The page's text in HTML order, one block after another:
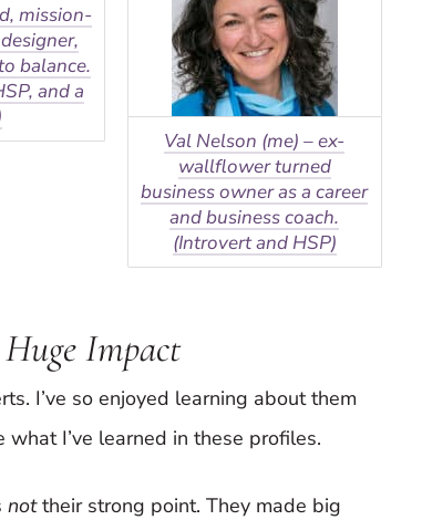
mission-
balance.
and a
Val Nelson (me) – ex-
wallflower turned
business owner as a career
and business coach.
(Introvert and HSP)
Impact
I’ve so enjoyed learning about them
I’ve learned in these profiles.
nottheir strong point. They made big